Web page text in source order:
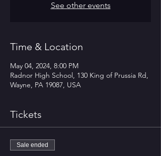
See other events
Time & Location
May 04, 2024, 8:00 PM
Radnor High School, 130 King of Prussia Rd,
Wayne, PA 19087, USA
Tickets
Sale ended